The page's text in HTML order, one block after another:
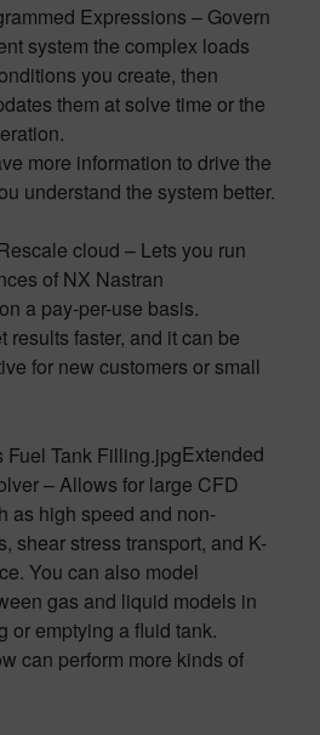
Expressions – Govern
system the complex loads
you create, then
them at solve time or the
more information to drive the
understand the system better.
cloud – Lets you run
of NX Nastran
a pay-per-use basis.
results faster, and it can be
for new customers or small
Extended
– Allows for large CFD
as high speed and non-
shear stress transport, and K-
You can also model
gas and liquid models in
or emptying a fluid tank.
can perform more kinds of